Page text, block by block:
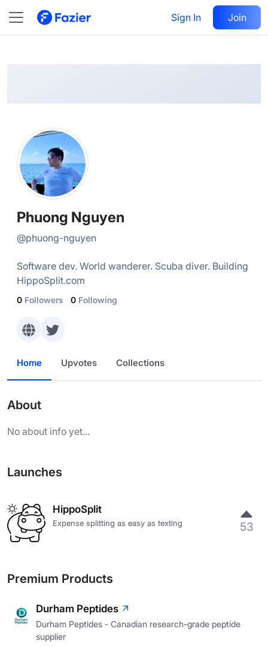
Sign In Join
@ phuong-nguyen
Follow
Phuong Nguyen
@phuong-nguyen
Software dev. World wanderer. Scuba diver. Building
HippoSplit.com
0 Followers 0 Following
Home Upvotes Collections
About
No about info yet...
Launches
HippoSplit
Expense splitting as easy as texting 53
Premium Products
Durham Peptides
Durham Peptides - Canadian research-grade peptide
supplier